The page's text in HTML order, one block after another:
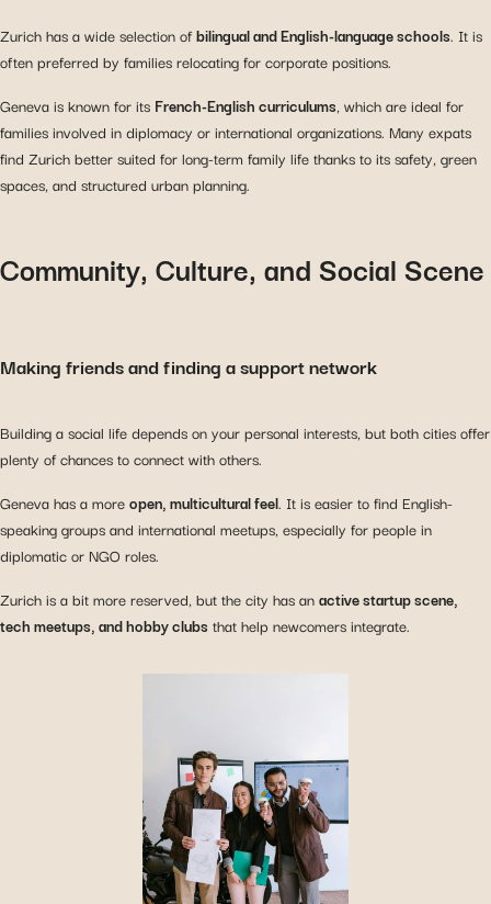
Zurich has a wide selection ofbilingual and English-language schools. It is
often preferred by families relocating for corporate positions.
Geneva is known for its French-English curriculums, which are ideal for
families involved in diplomacy or international organizations. Many expats
find Zurich better suited for long-term family life thanks to its safety, green
spaces, and structured urban planning.
Community, Culture, and Social Scene
Making friends and finding a support network
Building a social life depends on your personal interests, but both cities offer
plenty of chances to connect with others.
Geneva has a moreopen, multicultural feel. It is easier to find English-
speaking groups and international meetups, especially for people in
diplomatic or NGO roles.
Zurich is a bit more reserved, but the city has anactive startup scene,
tech meetups, and hobby clubs that help newcomers integrate.